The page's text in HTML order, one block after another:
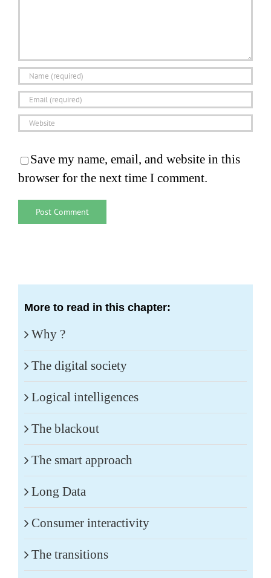
Save my name, email, and website in this
browser for the next time I comment.
More to read in this chapter:
Why ?
The digital society
Logical intelligences
The blackout
The smart approach
Long Data
Consumer interactivity
The transitions